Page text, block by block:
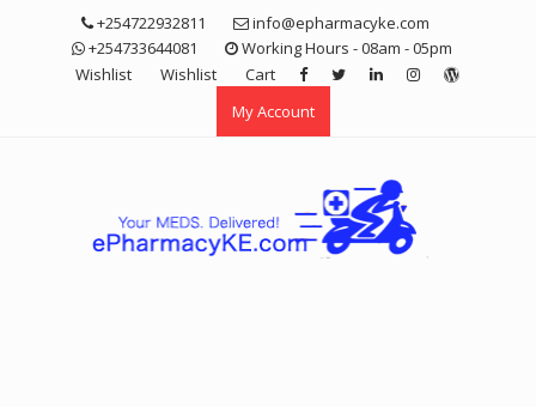
+254722932811
info@epharmacyke.com
+254733644081
Working Hours - 08am - 05pm
Wishlist
Wishlist
Cart
My Account